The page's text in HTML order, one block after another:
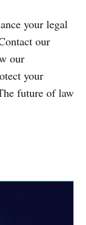
your legal
our
our
your
future of law